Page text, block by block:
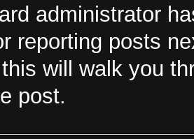
administrator
reporting posts
will walk you
post.